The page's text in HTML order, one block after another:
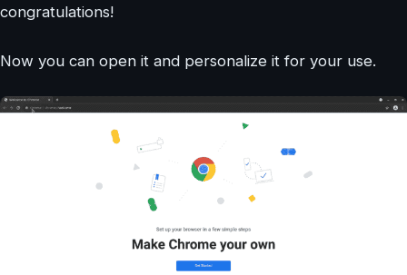
congratulations!
Now you can open it and personalize it for your use.